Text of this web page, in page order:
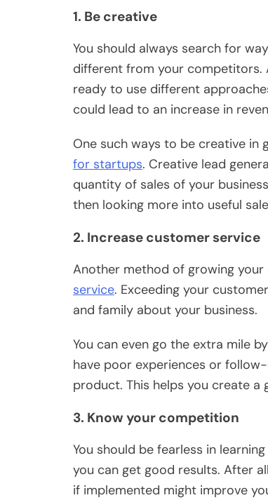
1. Be creative
You should always search for
different from your competitors.
ready to use different
could lead to an increase in
One such ways to be creative in
for startups. Creative lead
quantity of sales of your
then looking more into useful
2. Increase customer service
Another method of growing
service. Exceeding your
and family about your business.
You can even go the extra mile
have poor experiences or
product. This helps you create
3. Know your competition
You should be fearless in
you can get good results. After
if implemented might improve